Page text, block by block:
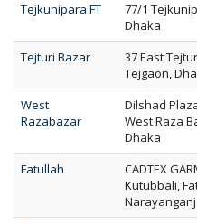
Tejkunipara FT
77/1
Dhaka
Tejturi Bazar
37 East
Tejgaon,
West
Razabazar
Dilshad
West Raza
Dhaka
Fatullah
CADTEX
Kutubbali,
Narayanganj